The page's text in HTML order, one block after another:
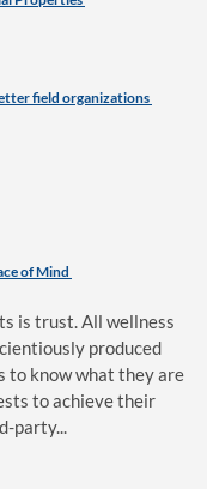
field organizations
of Mind
is trust. All wellness
produced
to know what they are
to achieve their
party...